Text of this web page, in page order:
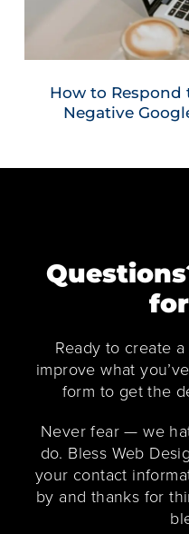
How to Respond
Negative
Ready to create
improve what
form to get the
Never fear — we
do. Bless Web
your contact
by and thanks for